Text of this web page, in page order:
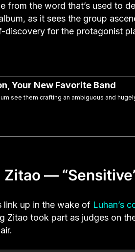
from the word that’s used to
as it sees the group
discovery for the protagonist
Your New Favorite Band
see them crafting an ambiguous and
Zitao —
link up in the wake of Luhan’s
Zitao took part as judges on